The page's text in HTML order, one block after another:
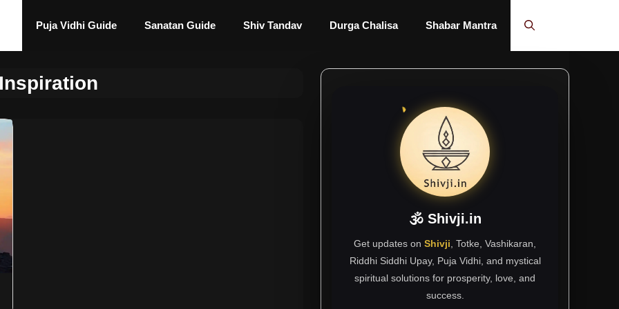
Puja Vidhi Guide Sanatan Guide Shiv Tandav Durga Chalisa Shabar Mantra
🕉 Shivji.in
Get updates on Shivji , Totke, Vashikaran,
Riddhi Siddhi Upay, Puja Vidhi, and mystical
spiritual solutions for prosperity, love, and
success.